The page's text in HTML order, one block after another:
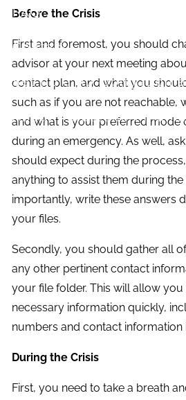
FAQ
Contact
Set up a no-obligation
About Milestone
Before the Crisis
First and foremost, you should
advisor at your next meeting
contact plan, and what you
such as if you are not reachable,
and what is your preferred mode
during an emergency. As well,
should expect during the
anything to assist them during the
importantly, write these answers
your files.
Secondly, you should gather all
any other pertinent contact
your file folder. This will allow
necessary information quickly,
numbers and contact information
During the Crisis
First, you need to take a breath